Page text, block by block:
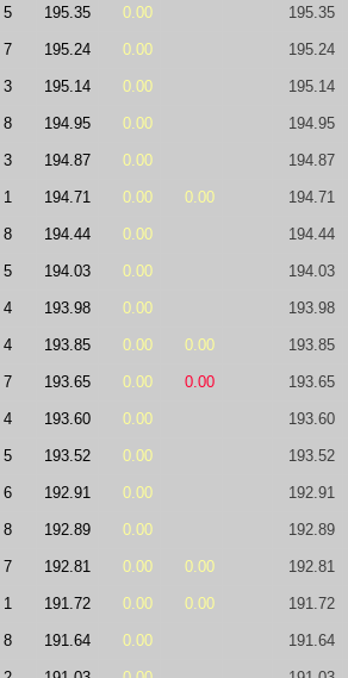
5 195.35 0.00 195.35
7 195.24 0.00 195.24
3 195.14 0.00 195.14
8 194.95 0.00 194.95
3 194.87 0.00 194.87
1 194.71 0.00 0.00 194.71
8 194.44 0.00 194.44
5 194.03 0.00 194.03
4 193.98 0.00 193.98
4 193.85 0.00 0.00 193.85
7 193.65 0.00 0.00 193.65
4 193.60 0.00 193.60
5 193.52 0.00 193.52
6 192.91 0.00 192.91
8 192.89 0.00 192.89
7 192.81 0.00 0.00 192.81
1 191.72 0.00 0.00 191.72
8 191.64 0.00 191.64